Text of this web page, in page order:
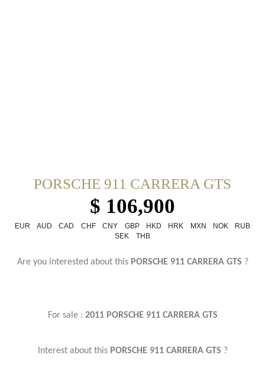
PORSCHE 911 CARRERA GTS
$ 106,900
EUR AUD CAD CHF CNY GBP HKD HRK MXN NOK
RUB
SEK
THB
Are you interested about thisPORSCHE 911 CARRERA GTS ?
For sale : 2011 PORSCHE 911 CARRERA GTS
Interest about this PORSCHE 911 CARRERA GTS ?